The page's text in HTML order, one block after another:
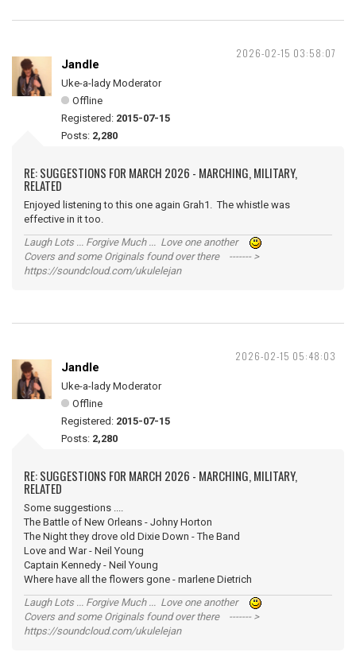
2026-02-15 03:58:07
Jandle
Uke-a-lady Moderator
Offline
Registered: 2015-07-15
Posts: 2,280
RE: SUGGESTIONS FOR MARCH 2026 - MARCHING, MILITARY,
RELATED
Enjoyed listening to this one again Grah1. The whistle was
effective in it too.
Laugh Lots ... Forgive Much ... Love one another
Covers and some Originals found over there ------- >
https://soundcloud.com/ukulelejan
2026-02-15 05:48:03
Jandle
Uke-a-lady Moderator
Offline
Registered: 2015-07-15
Posts: 2,280
RE: SUGGESTIONS FOR MARCH 2026 - MARCHING, MILITARY,
RELATED
Some suggestions ....
The Battle of New Orleans - Johny Horton
The Night they drove old Dixie Down - The Band
Love and War - Neil Young
Captain Kennedy - Neil Young
Where have all the flowers gone - marlene Dietrich
Laugh Lots ... Forgive Much ... Love one another
Covers and some Originals found over there ------- >
https://soundcloud.com/ukulelejan